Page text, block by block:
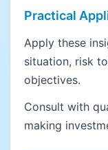
Practical
Apply these
situation, risk
objectives.
Consult with
making